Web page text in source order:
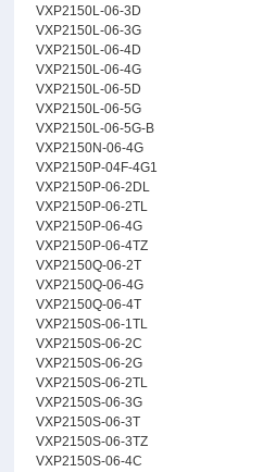
VXP2150L-06-3D
VXP2150L-06-3G
VXP2150L-06-4D
VXP2150L-06-4G
VXP2150L-06-5D
VXP2150L-06-5G
VXP2150L-06-5G-B
VXP2150N-06-4G
VXP2150P-04F-4G1
VXP2150P-06-2DL
VXP2150P-06-2TL
VXP2150P-06-4G
VXP2150P-06-4TZ
VXP2150Q-06-2T
VXP2150Q-06-4G
VXP2150Q-06-4T
VXP2150S-06-1TL
VXP2150S-06-2C
VXP2150S-06-2G
VXP2150S-06-2TL
VXP2150S-06-3G
VXP2150S-06-3T
VXP2150S-06-3TZ
VXP2150S-06-4C